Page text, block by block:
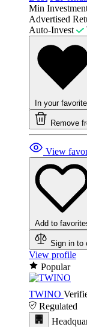
Min
Advertised
Auto-Invest
In your
Remove
View
Add to
Sign in to
View profile
Popular
TWINO
Regulated